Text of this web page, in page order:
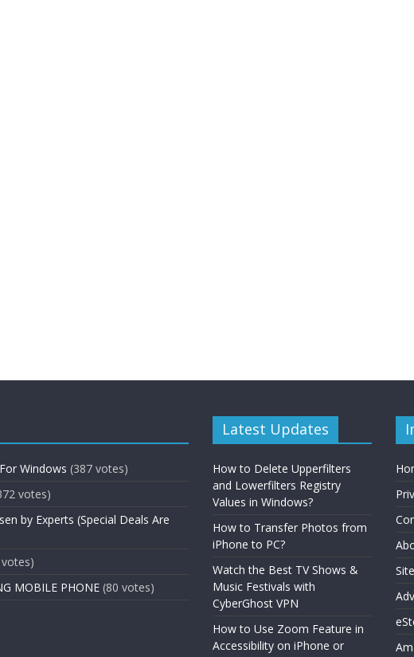
Windows (387 votes)
votes)
by Experts (Special Deals Are
MOBILE PHONE (80 votes)
Latest Updates
How to Delete Upperfilters
and Lowerfilters Registry
Values in Windows?
How to Transfer Photos from
iPhone to PC?
Watch the Best TV Shows &
Music Festivals with
CyberGhost VPN
How to Use Zoom Feature in
Accessibility on iPhone or